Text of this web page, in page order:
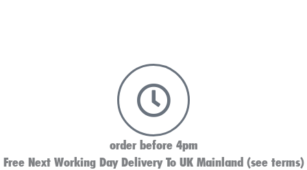
order before 4pm
Free Next Working Day Delivery To UK Mainland (see terms)